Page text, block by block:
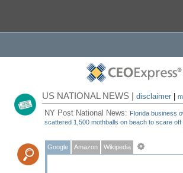
US NATIONAL NEWS |disclaimer |
NY Post National News: Florida business
scattered 1,500 mothballs on beach to scare off
Google Amazon Wikipedia